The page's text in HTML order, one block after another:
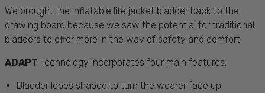
We brought the inflatable life jacket bladder back to the
drawing board because we saw the potential for traditional
bladders to offer more in the way of safety and comfort.
ADAPT Technology incorporates four main features:
Bladder lobes shaped to turn the wearer face up